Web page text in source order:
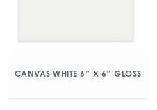
CANVAS WHITE 6″ X 6″ GLOSS